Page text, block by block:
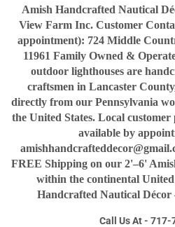
Amish Handcrafted Nautical
View Farm Inc. Customer
appointment): 724 Middle
11961 Family Owned &
outdoor lighthouses are
craftsmen in Lancaster
directly from our Pennsylvania
the United States. Local
available by
FREE Shipping on our 2'–6'
within the continental
Handcrafted Nautical Décor
Call Us At -